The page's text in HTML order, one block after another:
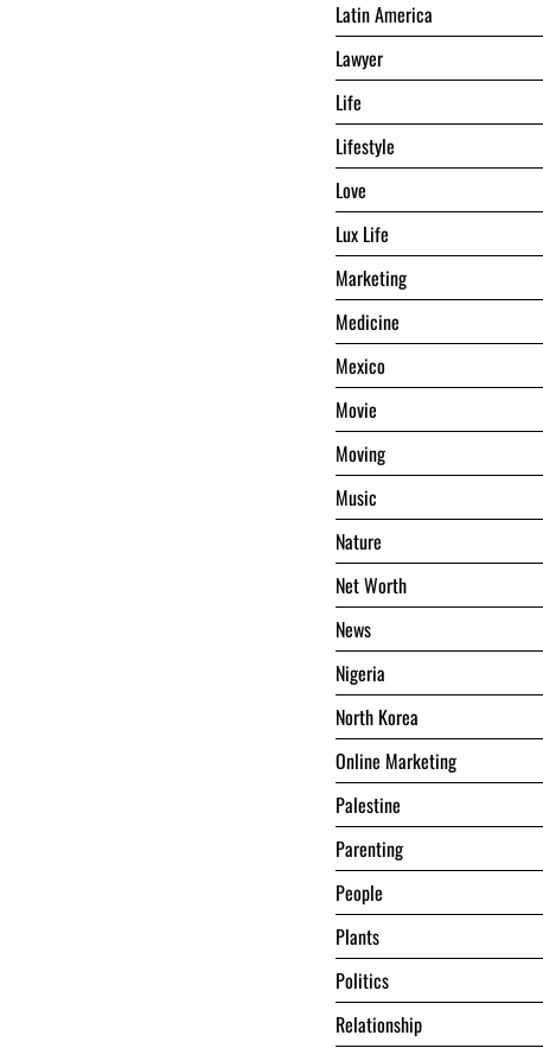
Latin America
Lawyer
Life
Lifestyle
Love
Lux Life
Marketing
Medicine
Mexico
Movie
Moving
Music
Nature
Net Worth
News
Nigeria
North Korea
Online Marketing
Palestine
Parenting
People
Plants
Politics
Relationship